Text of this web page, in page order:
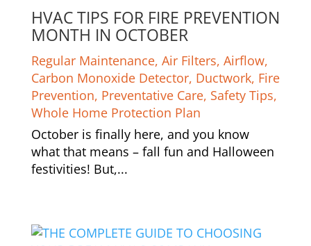
HVAC TIPS FOR FIRE PREVENTION
MONTH IN OCTOBER
Regular Maintenance, Air Filters, Airflow,
Carbon Monoxide Detector, Ductwork, Fire
Prevention, Preventative Care, Safety Tips,
Whole Home Protection Plan
October is finally here, and you know
what that means – fall fun and Halloween
festivities! But,...